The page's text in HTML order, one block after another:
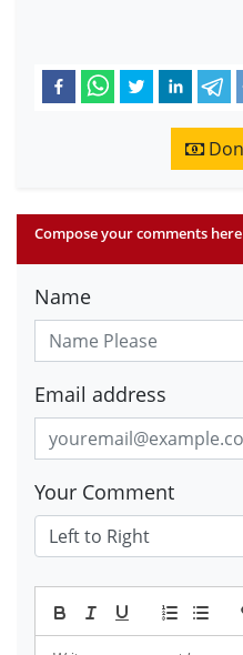
Compose your comments here
Name
Email address
Your Comment